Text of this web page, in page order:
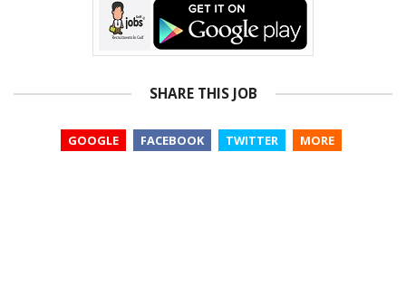
SHARE THIS JOB
GOOGLE FACEBOOK TWITTER MORE